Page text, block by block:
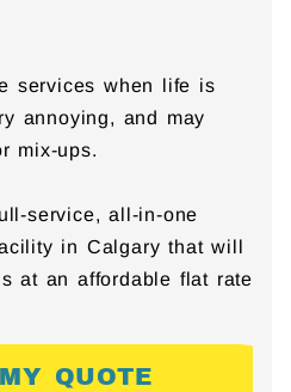
services when life is
annoying, and may
mix-ups.
service, all-in-one
in Calgary that will
at an affordable flat rate
QUOTE